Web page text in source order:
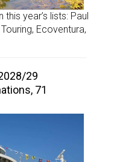
year’s lists: Paul
Ecoventura,
29
71